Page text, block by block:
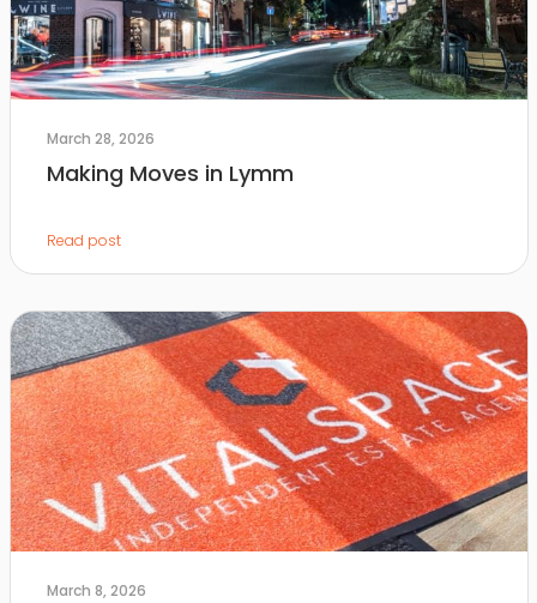
March 28, 2026
Making Moves in Lymm
Read post
March 8, 2026